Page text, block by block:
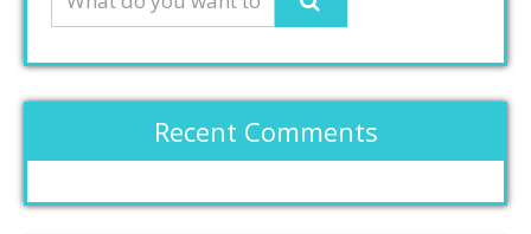
Recent Comments